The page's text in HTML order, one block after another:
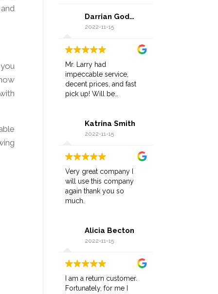
Darrian Godwin
2022-11-15
Mr. Larry had
impeccable service,
decent prices, and fast
pick up! Will be
Katrina Smith
2022-11-15
Very great company I
will use this company
again thank you so
much.
Alicia Becton
2022-11-15
I am a return customer.
Fortunately, for me I